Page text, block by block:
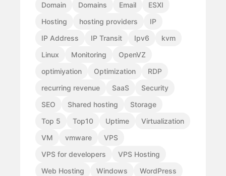
Domain
Domains Email
ESXI
Hosting
hosting providers
IP
IP Address
IP Transit Ipv6
kvm
Linux
Monitoring
OpenVZ
optimiyation
Optimization
RDP
recurring revenue
SaaS
Security
SEO
Shared hosting
Storage
Top 5
Top10 Uptime
Virtualization
VM
vmware
VPS
VPS for developers
VPS Hosting
Web Hosting
Windows WordPress